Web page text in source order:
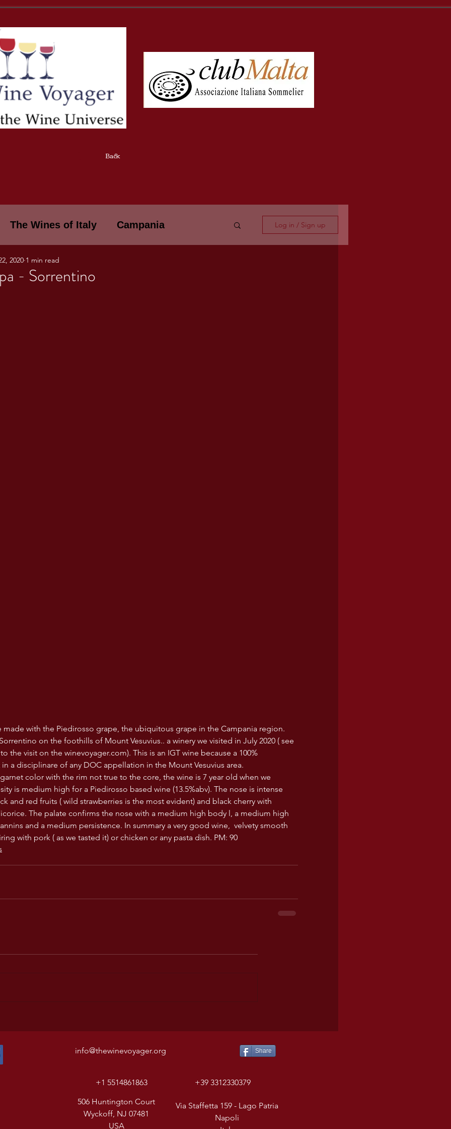
Back
The Wines of Italy Campania
WINES OF ITALY: A LECTURE SERIE
Log in / Sign up
- Sorrentino
2020 1 min read
made with the Piedirosso grape, the ubiquitous grape in the Campania region.
on the foothills of Mount Vesuvius.. a winery we visited in July 2020 ( see
the visit on the winevoyager.com). This is an IGT wine because a 100%
a disciplinare of any DOC appellation in the Mount Vesuvius area.
color with the rim not true to the core, the wine is 7 year old when we
is medium high for a Piedirosso based wine (13.5%abv). The nose is intense
and red fruits ( wild strawberries is the most evident) and black cherry with
The palate confirms the nose with a medium high body l, a medium high
and a medium persistence. In summary a very good wine,  velvety smooth
with pork ( as we tasted it) or chicken or any pasta dish. PM: 90
info@thewinevoyager.org Share
+1 5514861863 +39 3312330379
Via Staffetta 159 - Lago Patria
Napoli
506 Huntington Court
Wyckoff, NJ 07481
USA